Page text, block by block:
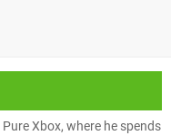
Xbox, where he spends